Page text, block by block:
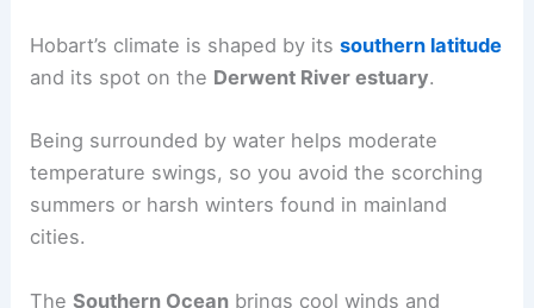
Hobart’s climate is shaped by itssouthern latitude
and its spot on the Derwent River estuary.
Being surrounded by water helps moderate
temperature swings, so you avoid the scorching
summers or harsh winters found in mainland
cities.
TheSouthern Ocean brings cool winds and